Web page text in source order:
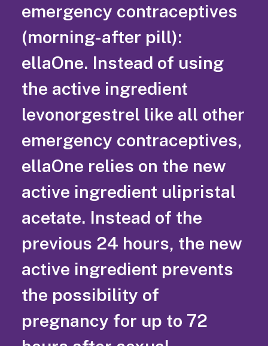
emergency contraceptives
(morning-after pill):
ellaOne. Instead of using
the active ingredient
levonorgestrel like all other
emergency contraceptives,
ellaOne relies on the new
active ingredient ulipristal
acetate. Instead of the
previous 24 hours, the new
active ingredient prevents
the possibility of
pregnancy for up to 72